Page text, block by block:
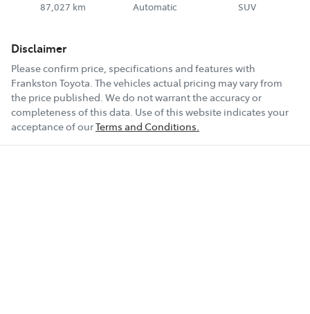
87,027 km Automatic SUV
Disclaimer
Please confirm price, specifications and features with
Frankston Toyota. The vehicles actual pricing may vary from
the price published. We do not warrant the accuracy or
completeness of this data. Use of this website indicates your
acceptance of ourTerms and Conditions.